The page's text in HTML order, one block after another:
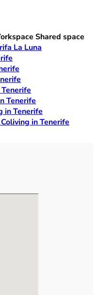
Shared space
La Luna
Tenerife
in Tenerife
in Tenerife